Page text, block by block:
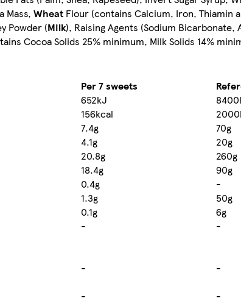
Mass, Wheat Flour (contains Calcium, Iron, Thiamin
Powder (Milk), Raising Agents (Sodium
Cocoa Solids 25% minimum, Milk Solids 14%
Per 7 sweets
652kJ
156kcal
7.4g 70g
4.1g 20g
20.8g 260g
18.4g 90g
0.4g -
1.3g 50g
0.1g 6g
- -
- -
- -